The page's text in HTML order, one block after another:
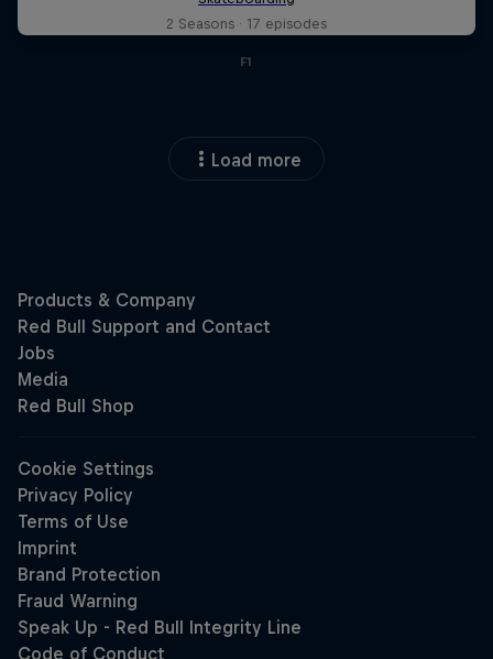
2 Seasons · 17 episodes
F1
Load more